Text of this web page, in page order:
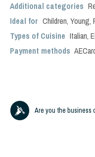
Additional categories
Ideal for Children, Young,
Types of Cuisine Italian,
Payment methods
Are you the business